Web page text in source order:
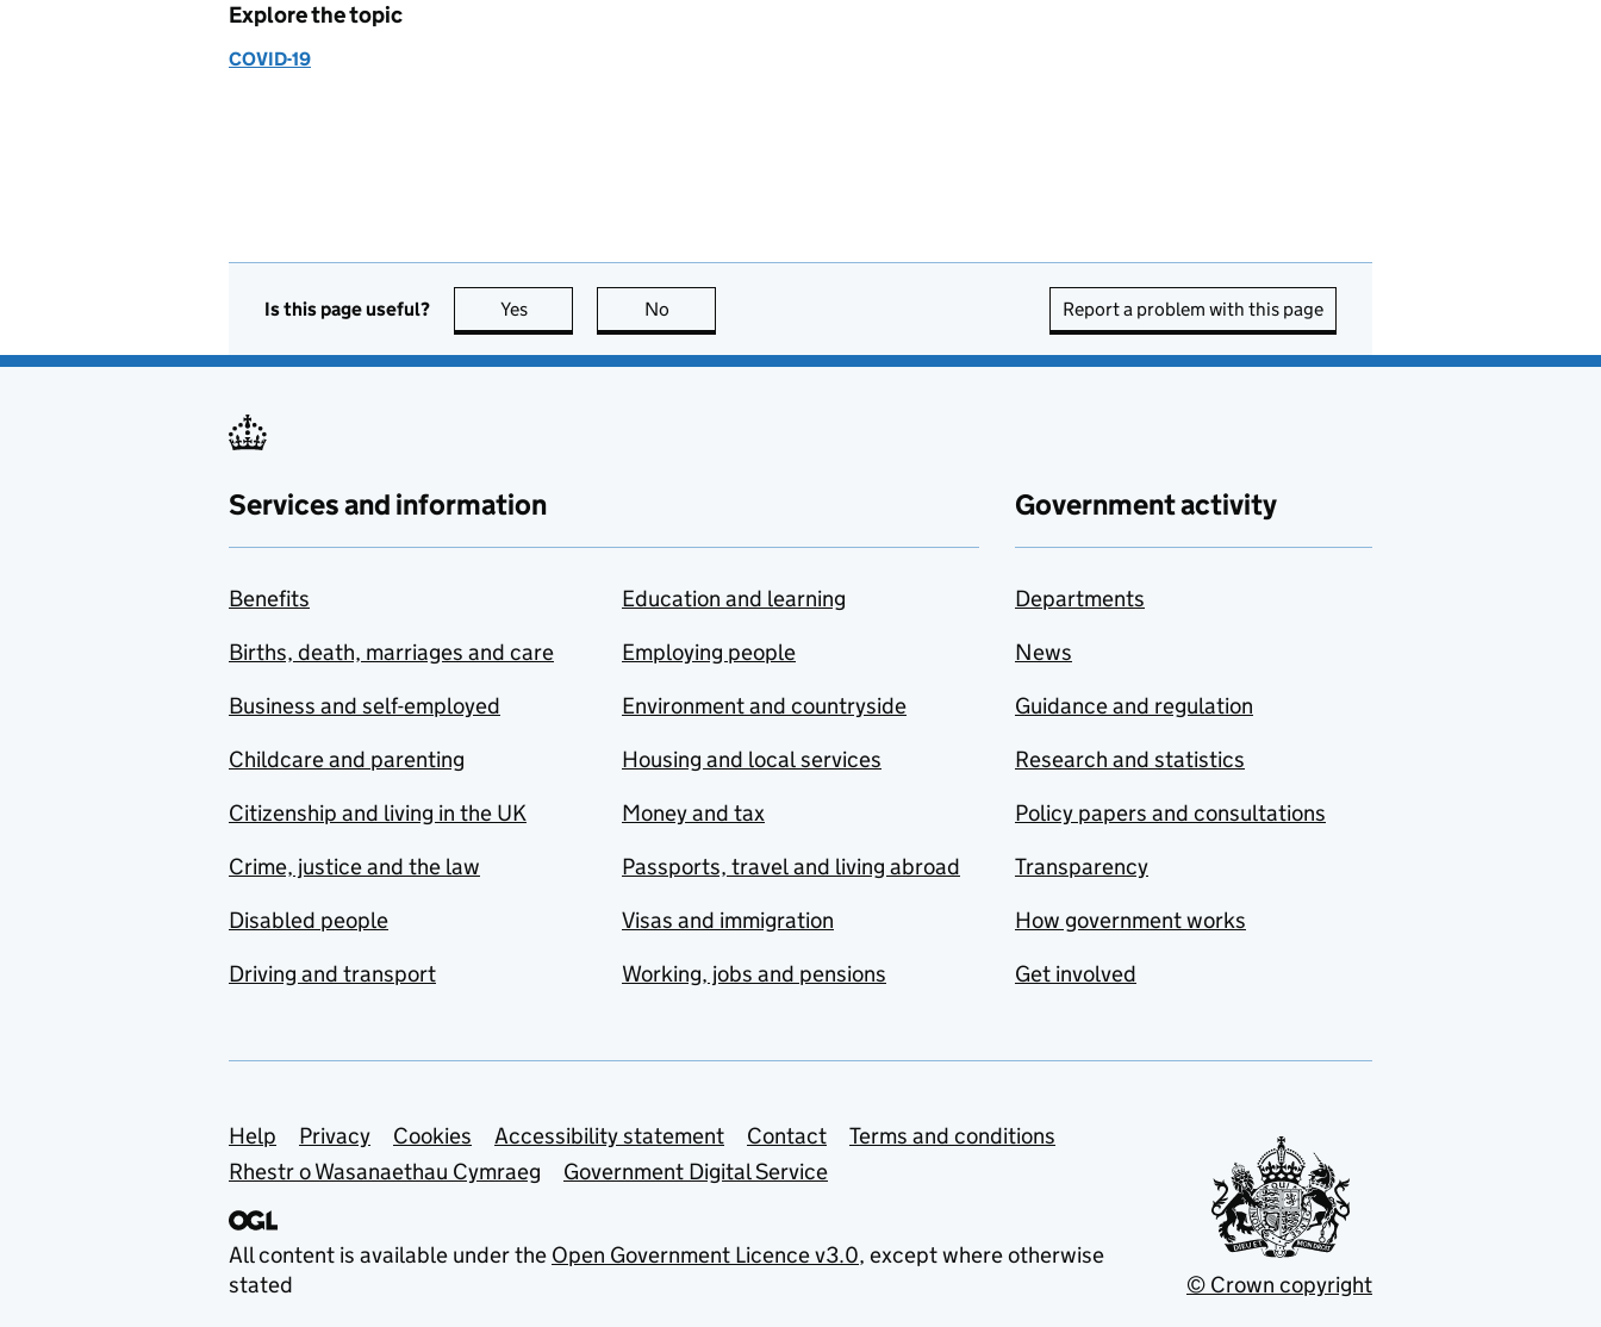
Explore the topic
COVID-19
Is this page useful? Yes this page is useful
No Report a problem with this page
Services and information
Benefits
Births, death, marriages and care
Business and self-employed
Childcare and parenting
Citizenship and living in the UK
Crime, justice and the law
Disabled people
Driving and transport
Education and learning
Employing people
Environment and countryside
Housing and local services
Money and tax
Passports, travel and living abroad
Visas and immigration
Working, jobs and pensions
Government activity
Departments
News
Guidance and regulation
Research and statistics
Policy papers and consultations
Transparency
How government works
Get involved
Support links
Help Privacy Cookies Accessibility statement Contact
Terms and conditions
Rhestr o Wasanaethau Cymraeg
Government Digital Service
All content is available under the Open Government Licence v3.0, except where otherwise
stated
© Crown copyright